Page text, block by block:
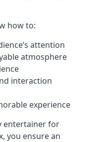
how to:
attention
atmosphere
interaction
experience
entertainer for
you ensure an